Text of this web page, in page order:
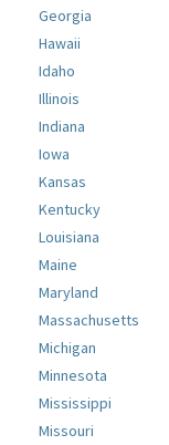
Georgia
Hawaii
Idaho
Illinois
Indiana
Iowa
Kansas
Kentucky
Louisiana
Maine
Maryland
Massachusetts
Michigan
Minnesota
Mississippi
Missouri